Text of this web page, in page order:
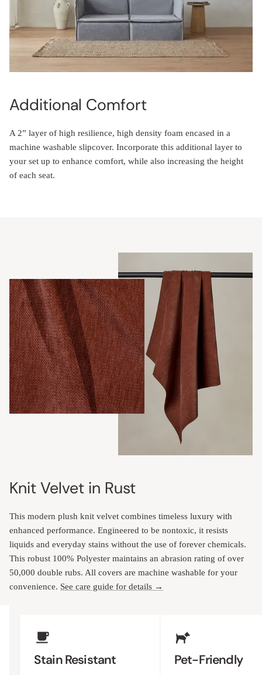
Additional Comfort
A 2” layer of high resilience, high density foam encased in a
machine washable slipcover. Incorporate this additional layer to
your set up to enhance comfort, while also increasing the height
of each seat.
Knit Velvet in Rust
This modern plush knit velvet combines timeless luxury with
enhanced performance. Engineered to be nontoxic, it resists
liquids and everyday stains without the use of forever chemicals.
This robust 100% Polyester maintains an abrasion rating of over
50,000 double rubs. All covers are machine washable for your
convenience. See care guide for details →
Stain Resistant Pet-Friendly